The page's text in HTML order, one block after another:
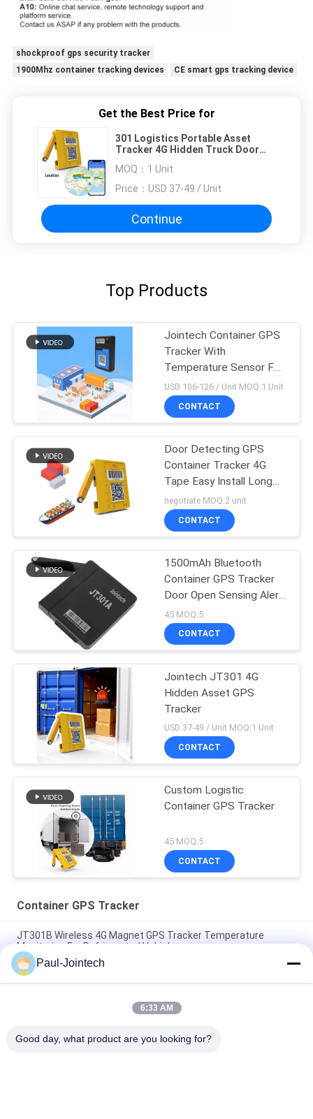
shockproof gps security tracker
1900Mhz container tracking devices
CE smart gps tracking device
Get the Best Price for
301 Logistics Portable Asset
Tracker 4G Hidden Truck Door
MOQ： 1 Unit
Price： USD 37-49 / Unit
Continue
Top Products
Jointech Container GPS
Tracker With
Temperature Sensor For
Cold Chain Logistic
USD 106-126 / Unit MOQ:1 Unit
CONTACT
Door Detecting GPS
Container Tracker 4G
Tape Easy Install Long
Battery Life
negotiate MOQ:2 unit
CONTACT
1500mAh Bluetooth
Container GPS Tracker
Door Open Sensing Alert
Tracker
45 MOQ:5
CONTACT
Jointech JT301 4G
Hidden Asset GPS
Tracker
USD 37-49 / Unit MOQ:1 Unit
CONTACT
Custom Logistic
Container GPS Tracker
45 MOQ:5
CONTACT
Container GPS Tracker
JT301B Wireless 4G Magnet GPS Tracker Temperature
Monitoring For Refrigerated Vehicles
Door Monitoring Container GPS Tracker Inside Container 3
Months Battery
Jointech Aluminum Anti Theft Container GPS Tracker IP67
Paul-Jointech
6:33 AM
Good day, what product are you looking for?